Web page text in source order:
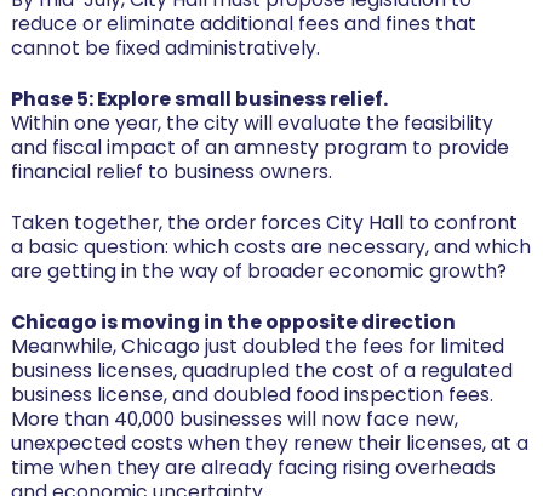
reduce or eliminate additional fees and fines that
cannot be fixed administratively.
Phase 5: Explore small business relief.
Within one year, the city will evaluate the feasibility
and fiscal impact of an amnesty program to provide
financial relief to business owners.
Taken together, the order forces City Hall to confront
a basic question: which costs are necessary, and which
are getting in the way of broader economic growth?
Chicago is moving in the opposite direction
Meanwhile, Chicago just doubled the fees for limited
business licenses, quadrupled the cost of a regulated
business license, and doubled food inspection fees.
More than 40,000 businesses will now face new,
unexpected costs when they renew their licenses, at a
time when they are already facing rising overheads